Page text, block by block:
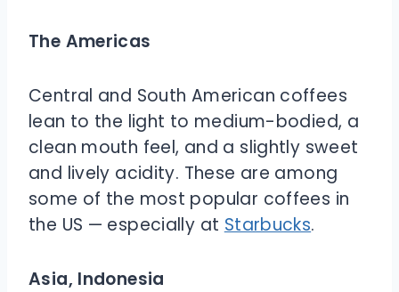
The Americas
Central and South American coffees
lean to the light to medium-bodied, a
clean mouth feel, and a slightly sweet
and lively acidity. These are among
some of the most popular coffees in
the US — especially at Starbucks.
Asia, Indonesia